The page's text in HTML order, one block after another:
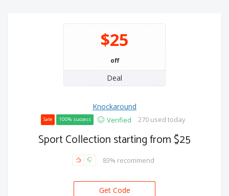
$25
off
Deal
Knockaround
Sale 100% success Verified 270 used today
Sport Collection starting from $25
83% recommend
Get Code